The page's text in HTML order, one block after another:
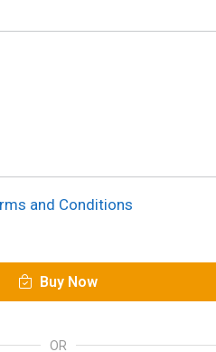
and Conditions
Buy Now
OR